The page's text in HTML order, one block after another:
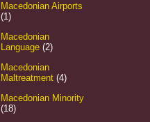
Macedonian Airports
(1)
Macedonian
Language (2)
Macedonian
Maltreatment (4)
Macedonian Minority
(18)